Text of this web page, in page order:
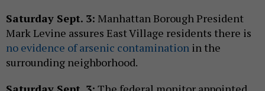
Saturday Sept. 3: Manhattan Borough President
Mark Levine assures East Village residents there is
no evidence of arsenic contamination in the
surrounding neighborhood.